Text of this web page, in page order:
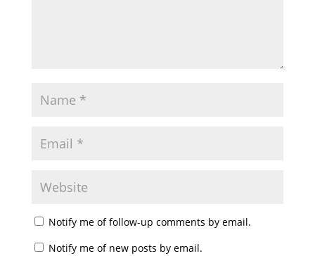
Notify me of follow-up comments by email.
Notify me of new posts by email.